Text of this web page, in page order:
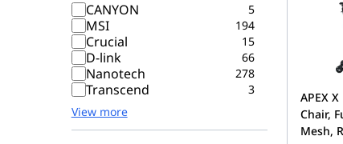
CANYON
5
MSI 194
Crucial 15
D-link 66
Nanotech 278
Transcend
3
View more
APEX
Chair,
Mesh,